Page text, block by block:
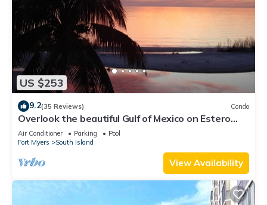
US $253
9.2(35 Reviews) Condo
Overlook the beautiful Gulf of Mexico on Estero
Island
Air Conditioner Parking
Pool
Fort Myers
South Island
View Availability